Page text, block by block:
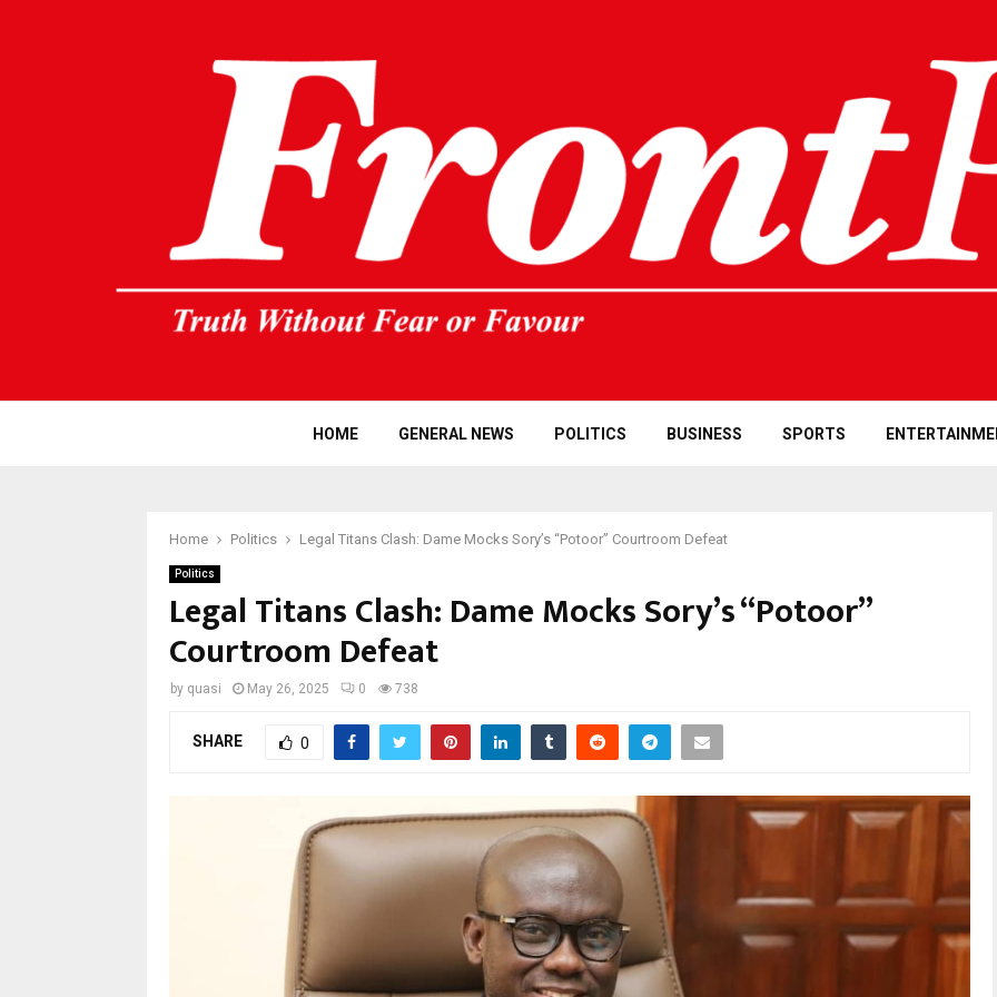
HOME GENERAL NEWS POLITICS BUSINESS SPORTS
Home Politics Legal Titans Clash: Dame Mocks Sory’s “Potoor” Courtroom Defeat
Politics
Legal Titans Clash: Dame Mocks Sory’s “Potoor”
Courtroom Defeat
by quasi May 26, 2025 0 738
SHARE 0